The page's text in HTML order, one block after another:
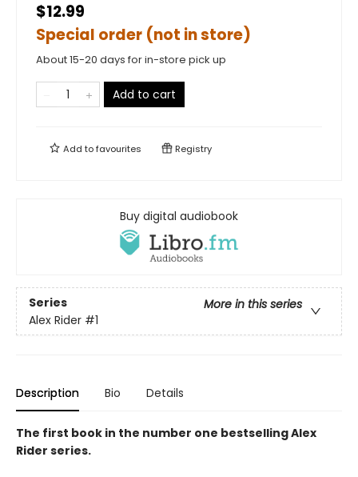
$12.99
Special order (not in store)
About 15-20 days for in-store pick up
Add to cart
Add tofavourites Registry
Buy digital audiobook
Series
More in this series
Alex Rider #1
Description Bio Details
The first book in the number one bestselling Alex
Rider series.